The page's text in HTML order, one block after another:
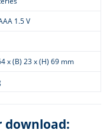
1.5 V
x (B) 23 x (H) 69 mm